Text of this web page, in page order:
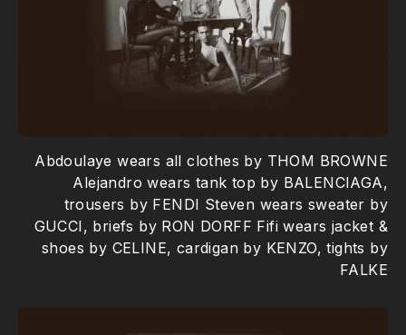
Abdoulaye wears all clothes by THOM BROWNE
Alejandro wears tank top by BALENCIAGA,
trousers by FENDI Steven wears sweater by
GUCCI, briefs by RON DORFF Fifi wears jacket &
shoes by CELINE, cardigan by KENZO, tights by
FALKE